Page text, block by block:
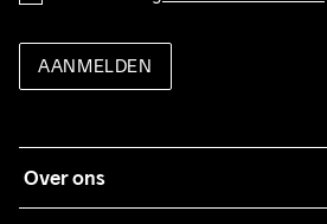
AANMELDEN
Over ons